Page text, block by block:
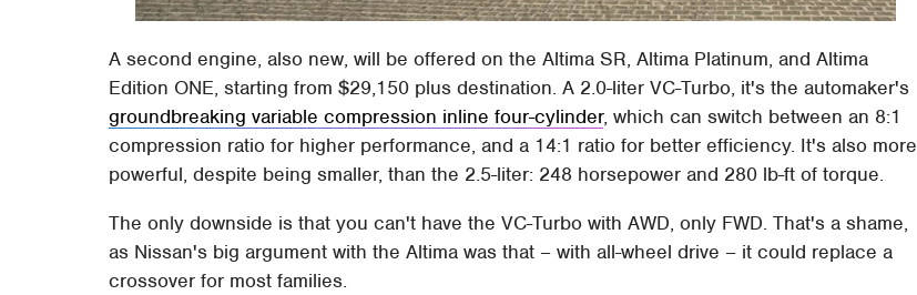
A second engine, also new, will be offered on the Altima SR, Altima Platinum, and Altima
Edition ONE, starting from $29,150 plus destination. A 2.0-liter VC-Turbo, it's the automaker's
groundbreaking variable compression inline four-cylinder, which can switch between an 8:1
compression ratio for higher performance, and a 14:1 ratio for better efficiency. It's also more
powerful, despite being smaller, than the 2.5-liter: 248 horsepower and 280 lb-ft of torque.
The only downside is that you can't have the VC-Turbo with AWD, only FWD. That's a shame,
as Nissan's big argument with the Altima was that – with all-wheel drive – it could replace a
crossover for most families.